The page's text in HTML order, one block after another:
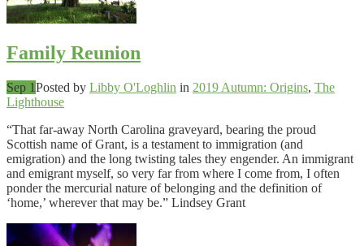
Family Reunion
Sep 1Posted by Libby O'Loghlin in 2019 Autumn: Origins, The
Lighthouse
“That far-away North Carolina graveyard, bearing the proud
Scottish name of Grant, is a testament to immigration (and
emigration) and the long twisting tales they engender. An immigrant
and emigrant myself, so very far from where I come from, I often
ponder the mercurial nature of belonging and the definition of
‘home,’ wherever that may be.” Lindsey Grant